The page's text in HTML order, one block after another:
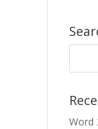
Word